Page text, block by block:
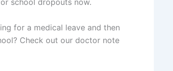
for a medical leave and then
Check out our doctor note